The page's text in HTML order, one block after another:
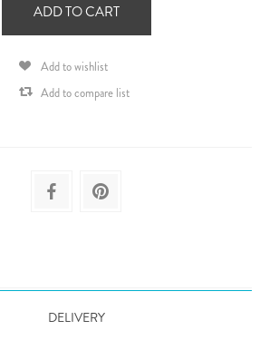
ADD TO CART
Add to wishlist
Add to compare list
DELIVERY